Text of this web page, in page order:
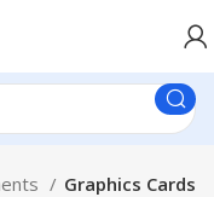
Graphics Cards